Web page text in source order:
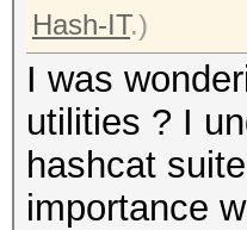
Hash-IT.)
I was
utilities ? I
hashcat
importance